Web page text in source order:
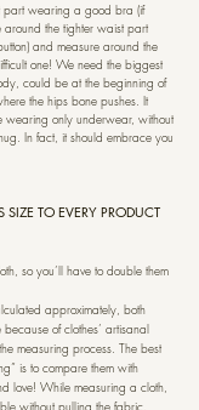
part wearing a good bra (if
around the tighter waist part
and measure around the
one! We need the biggest
could be at the beginning of
the hips bone pushes. It
wearing only underwear, without
In fact, it should embrace you
TO EVERY PRODUCT
so you’ll have to double them
approximately, both
of clothes’ artisanal
measuring process. The best
is to compare them with
love! While measuring a cloth,
without pulling the fabric.